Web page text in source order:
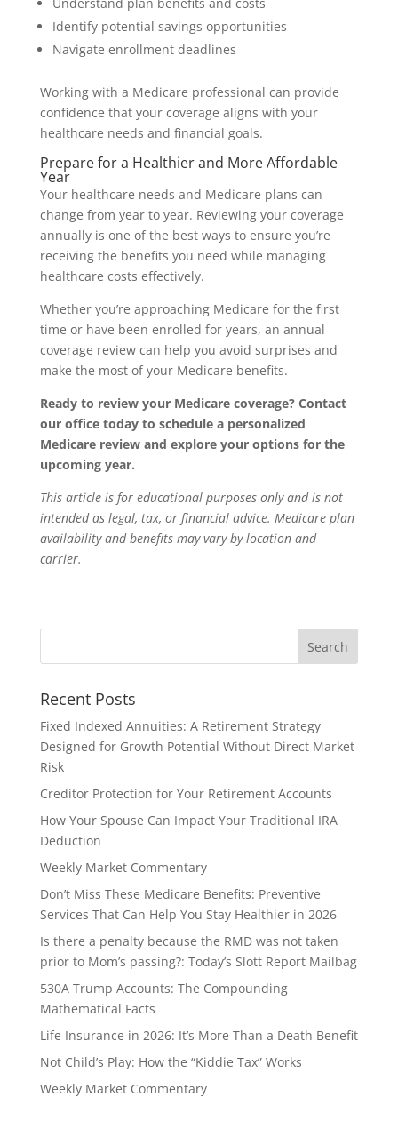
Identify potential savings opportunities
Navigate enrollment deadlines
Working with a Medicare professional can provide
confidence that your coverage aligns with your
healthcare needs and financial goals.
Prepare for a Healthier and More Affordable
Year
Your healthcare needs and Medicare plans can
change from year to year. Reviewing your coverage
annually is one of the best ways to ensure you’re
receiving the benefits you need while managing
healthcare costs effectively.
Whether you’re approaching Medicare for the first
time or have been enrolled for years, an annual
coverage review can help you avoid surprises and
make the most of your Medicare benefits.
Ready to review your Medicare coverage? Contact
our office today to schedule a personalized
Medicare review and explore your options for the
upcoming year.
This article is for educational purposes only and is not
intended as legal, tax, or financial advice. Medicare plan
availability and benefits may vary by location and
carrier.
Recent Posts
Fixed Indexed Annuities: A Retirement Strategy
Designed for Growth Potential Without Direct Market
Risk
Creditor Protection for Your Retirement Accounts
How Your Spouse Can Impact Your Traditional IRA
Deduction
Weekly Market Commentary
Don’t Miss These Medicare Benefits: Preventive
Services That Can Help You Stay Healthier in 2026
Is there a penalty because the RMD was not taken
prior to Mom’s passing?: Today’s Slott Report Mailbag
530A Trump Accounts: The Compounding
Mathematical Facts
Life Insurance in 2026: It’s More Than a Death Benefit
Not Child’s Play: How the “Kiddie Tax” Works
Weekly Market Commentary